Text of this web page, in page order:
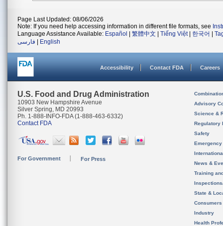
Page Last Updated: 08/06/2026
Note: If you need help accessing information in different file formats, see
Language Assistance Available: Español 繁體中文 Tiếng Việt| 한국어
فارسی
English
Accessibility Contact FDA Careers
U.S. Food and Drug Administration
10903 New Hampshire Avenue
Silver Spring, MD 20993
Ph. 1-888-INFO-FDA (1-888-463-6332)
Contact FDA
For Government For Press
Advisory
Science &
Regulatory
Safety
News &
Training
State &
Consumers
Industry
Health